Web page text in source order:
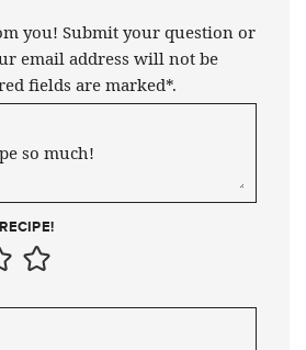
you! Submit your question or
email address will not be
fields are marked*.